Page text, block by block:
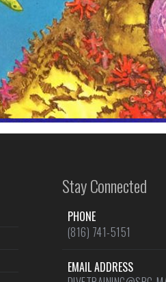
Stay Connected
PHONE
(816) 741-5151
EMAIL ADDRESS